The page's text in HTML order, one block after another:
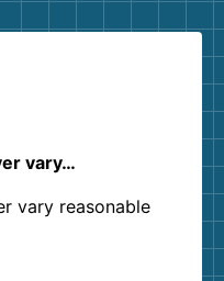
vary…
vary reasonable